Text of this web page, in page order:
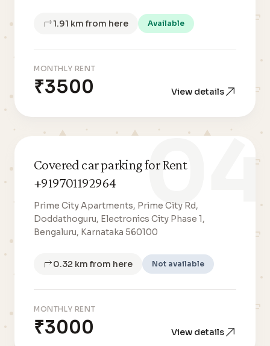
1.91 km from here Available
MONTHLY RENT
₹3500 View details
04
Covered car parking for Rent
+919701192964
Prime City Apartments, Prime City Rd,
Doddathoguru, Electronics City Phase 1,
Bengaluru, Karnataka 560100
0.32 km from here Not available
MONTHLY RENT
₹3000 View details